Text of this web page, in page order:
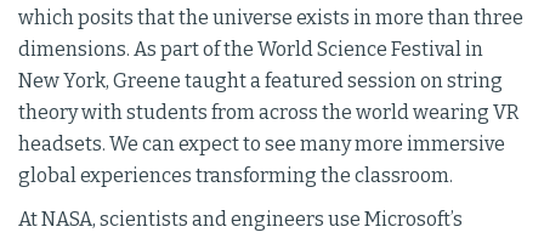
which posits that the universe exists in more than three
dimensions. As part of the World Science Festival in
New York, Greene taught a featured session on string
theory with students from across the world wearing VR
headsets. We can expect to see many more immersive
global experiences transforming the classroom.
At NASA, scientists and engineers use Microsoft’s